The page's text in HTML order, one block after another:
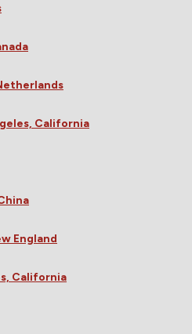
California
England
California